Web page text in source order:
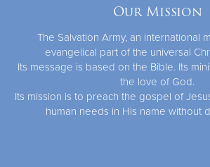
Our Mission
The Salvation Army, an international
evangelical part of the universal
Its message is based on the Bible. Its
the love of God.
Its mission is to preach the gospel of
human needs in His name without